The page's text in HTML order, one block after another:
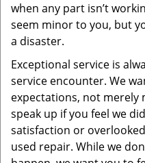
when any part isn’t
seem minor to you, but
a disaster.
Exceptional service is
service encounter. We
expectations, not merely
speak up if you feel we
satisfaction or
used repair. While we